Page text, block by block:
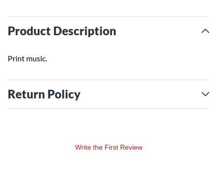
Product Description
Print music.
Return Policy
Write the First Review